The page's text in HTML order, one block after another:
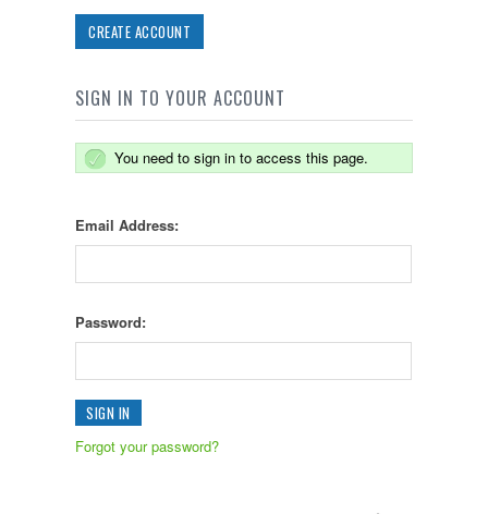
CREATE ACCOUNT
SIGN IN TO YOUR ACCOUNT
You need to sign in to access this page.
Email Address:
Password:
Forgot your password?